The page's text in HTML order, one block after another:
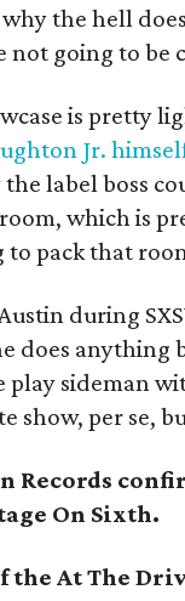
the hell
not going to be
is pretty
Jr.
label boss
which is
to pack that
during
does anything
sideman
show, per se,
Records
On Sixth.
the At The